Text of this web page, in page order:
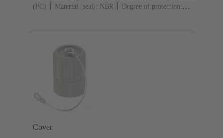
(PC)
Material (seal): NBR
Degree of protection:
Cover